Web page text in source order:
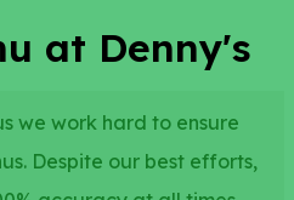
at Denny's
we work hard to ensure
Despite our best efforts,